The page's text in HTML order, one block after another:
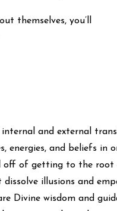
themselves, you’ll
and external
energies, and beliefs in
of getting to the root
illusions and
Divine wisdom and